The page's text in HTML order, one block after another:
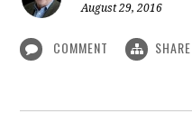
August 29, 2016
COMMENT SHARE